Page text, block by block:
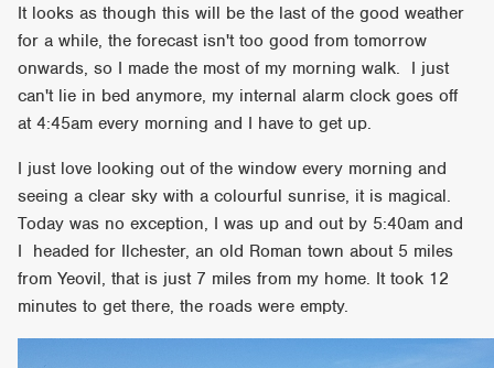
It looks as though this will be the last of the good weather
for a while, the forecast isn't too good from tomorrow
onwards, so I made the most of my morning walk. I just
can't lie in bed anymore, my internal alarm clock goes off
at 4:45am every morning and I have to get up.
I just love looking out of the window every morning and
seeing a clear sky with a colourful sunrise, it is magical.
Today was no exception, I was up and out by 5:40am and
I headed for Ilchester, an old Roman town about 5 miles
from Yeovil, that is just 7 miles from my home. It took 12
minutes to get there, the roads were empty.